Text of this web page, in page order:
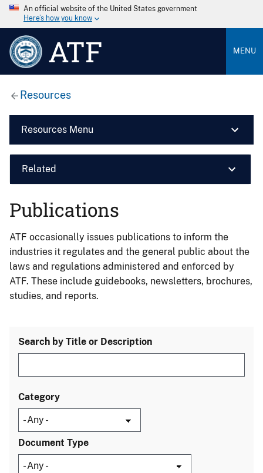
An official website of the United States government
Here’s how you know
ATF MENU
Resources
Resources Menu
Related
Publications
ATF occasionally issues publications to inform the
industries it regulates and the general public about the
laws and regulations administered and enforced by
ATF. These include guidebooks, newsletters, brochures,
studies, and reports.
Search by Title or Description
Category
Document Type